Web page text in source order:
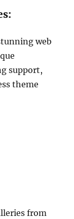
web
support,
theme
from